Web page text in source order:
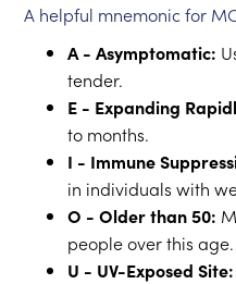
A helpful mnemonic for
A - Asymptomatic:
tender.
E - Expanding
to months.
I - Immune
in individuals with
O - Older than 50:
people over this age.
U - UV-Exposed Site: